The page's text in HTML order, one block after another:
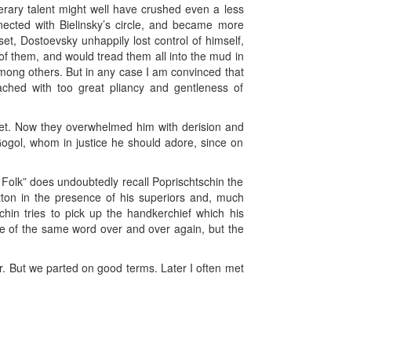
talent might well have crushed even a less
with Bielinsky’s circle, and became more
Dostoevsky unhappily lost control of himself,
them, and would tread them all into the mud in
others. But in any case I am convinced that
with too great pliancy and gentleness of
Now they overwhelmed him with derision and
whom in justice he should adore, since on
does undoubtedly recall Poprischtschin the
in the presence of his superiors and, much
tries to pick up the handkerchief which his
of the same word over and over again, but the
But we parted on good terms. Later I often met